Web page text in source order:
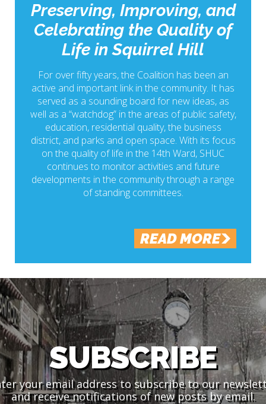
Preserving, Improving, and
Celebrating the Quality of
Life in Squirrel Hill
For over fifty years, the Coalition has been an
active and important link in the community. It has
served as a sounding board for new ideas, as
well as a “watchdog” in the areas of public safety,
education, residential quality, the business
district, and parks and open space. With its focus
on the quality of life in the 14th Ward, SHUC
continues to monitor activities and future
developments in the community through a range
of standing committees.
READ MORE
SUBSCRIBE
your email address to subscribe to our
and receive notifications of new posts by email.